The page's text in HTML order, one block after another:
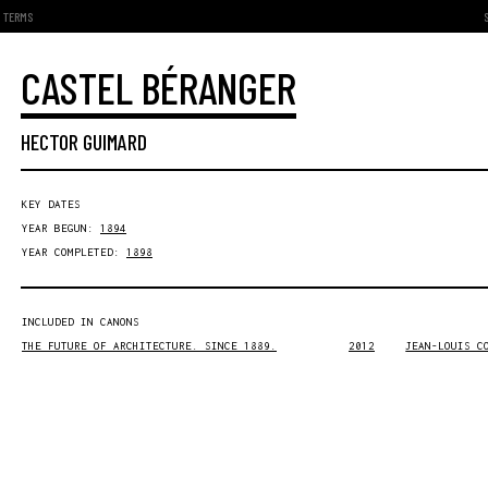
TERMS
CASTEL BÉRANGER
HECTOR GUIMARD
KEY DATES
YEAR BEGUN: 1894
YEAR COMPLETED: 1898
INCLUDED IN CANONS
THE FUTURE OF ARCHITECTURE. SINCE 1889.
2012 JEAN-LOUIS